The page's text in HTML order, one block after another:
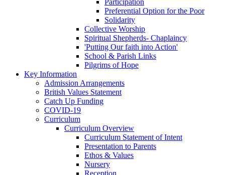
Preferential Option for the Poor
Solidarity
Collective Worship
Spiritual Shepherds- Chaplaincy
'Putting Our faith into Action'
School & Parish Links
Pilgrims of Hope
Key Information
Admission Arrangements
British Values Statement
Catch Up Funding
COVID-19
Curriculum
Curriculum Overview
Curriculum Statement of Intent
Presentation to Parents
Ethos & Values
Nursery
Reception